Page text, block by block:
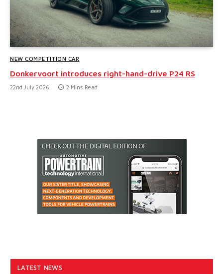
NEW COMPETITION CAR
Donkervoort introduces right-hand-drive P24 RS
22nd July 2026 2 Mins Read
LATEST NEWS